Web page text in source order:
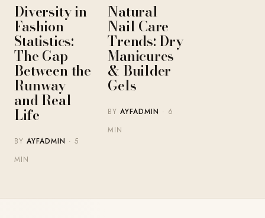
Diversity in
Fashion
Statistics:
The Gap
Between the
Runway
and Real
Life
BYAYFADMIN · 5
MIN
Natural
Nail Care
Trends: Dry
Manicures
& Builder
Gels
BYAYFADMIN · 6
MIN